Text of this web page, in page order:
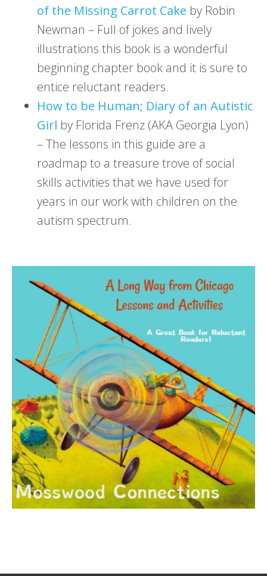
of the Missing Carrot Cake by Robin
Newman – Full of jokes and lively
illustrations this book is a wonderful
beginning chapter book and it is sure to
entice reluctant readers.
How to be Human; Diary of an Autistic
Girl by Florida Frenz (AKA Georgia Lyon)
– The lessons in this guide are a
roadmap to a treasure trove of social
skills activities that we have used for
years in our work with children on the
autism spectrum.